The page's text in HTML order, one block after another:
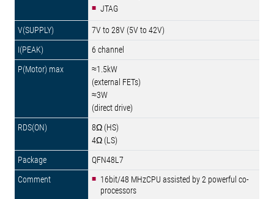
JTAG
7V to 28V (5V to 42V)
6 channel
≈1.5kW
(external FETs)
≈3W
(direct drive)
8Ω (HS)
4Ω (LS)
QFN48L7
16bit/48 MHzCPU assisted by 2 powerful co-
processors